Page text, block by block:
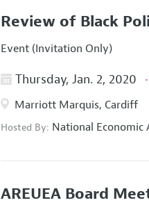
Review of Black
Event (Invitation Only)
Thursday, Jan. 2, 2020
Marriott Marquis, Cardiff
Hosted By: National Economic
AREUEA Board